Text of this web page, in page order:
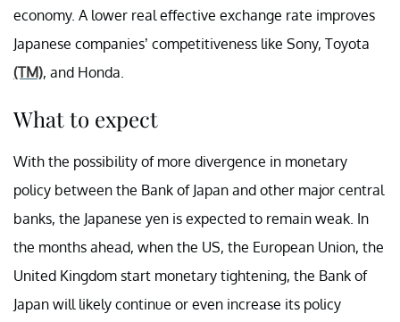
economy. A lower real effective exchange rate improves
Japanese companies’ competitiveness like Sony, Toyota
(TM), and Honda.
What to expect
With the possibility of more divergence in monetary
policy between the Bank of Japan and other major central
banks, the Japanese yen is expected to remain weak. In
the months ahead, when the US, the European Union, the
United Kingdom start monetary tightening, the Bank of
Japan will likely continue or even increase its policy